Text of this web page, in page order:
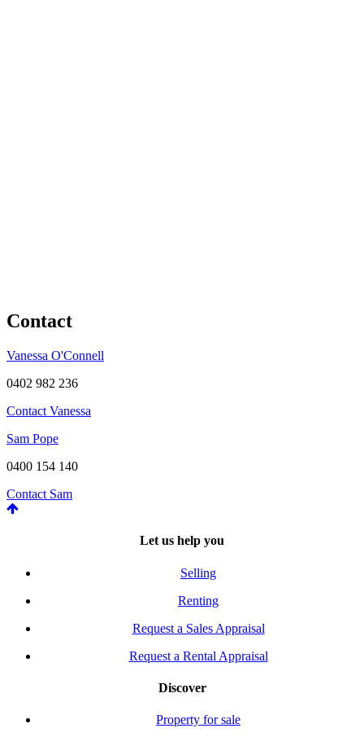
Contact
Vanessa O'Connell
0402 982 236
Contact Vanessa
Sam Pope
0400 154 140
Contact Sam
Let us help you
Selling
Renting
Request a Sales Appraisal
Request a Rental Appraisal
Discover
Property for sale